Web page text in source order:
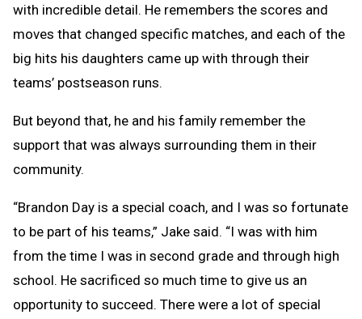
with incredible detail. He remembers the scores and
moves that changed specific matches, and each of the
big hits his daughters came up with through their
teams’ postseason runs.
But beyond that, he and his family remember the
support that was always surrounding them in their
community.
“Brandon Day is a special coach, and I was so fortunate
to be part of his teams,” Jake said. “I was with him
from the time I was in second grade and through high
school. He sacrificed so much time to give us an
opportunity to succeed. There were a lot of special